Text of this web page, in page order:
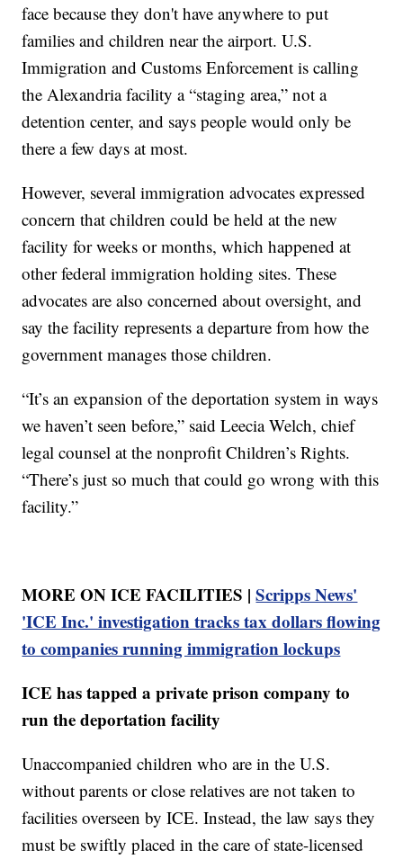
face because they don't have anywhere to put
families and children near the airport. U.S.
Immigration and Customs Enforcement is calling
the Alexandria facility a “staging area,” not a
detention center, and says people would only be
there a few days at most.
However, several immigration advocates expressed
concern that children could be held at the new
facility for weeks or months, which happened at
other federal immigration holding sites. These
advocates are also concerned about oversight, and
say the facility represents a departure from how the
government manages those children.
“It’s an expansion of the deportation system in ways
we haven’t seen before,” said Leecia Welch, chief
legal counsel at the nonprofit Children’s Rights.
“There’s just so much that could go wrong with this
facility.”
MORE ON ICE FACILITIES |Scripps News'
'ICE Inc.' investigation tracks tax dollars flowing
to companies running immigration lockups
ICE has tapped a private prison company to
run the deportation facility
Unaccompanied children who are in the U.S.
without parents or close relatives are not taken to
facilities overseen by ICE. Instead, the law says they
must be swiftly placed in the care of state-licensed